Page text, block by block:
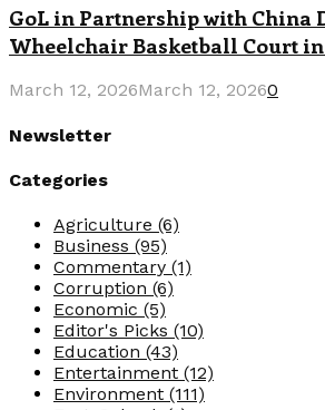
GoL in Partnership with China
Wheelchair Basketball Court
March 12, 2026March 12, 20260
Newsletter
Categories
Agriculture (6)
Business (95)
Commentary (1)
Corruption (6)
Economic (5)
Editor's Picks (10)
Education (43)
Entertainment (12)
Environment (111)